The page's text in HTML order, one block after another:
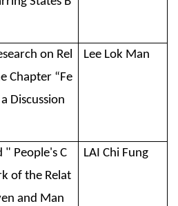
on Rel
Chapter “Fe
Discussion
Lee Lok Man
People's C
of the Relat
and Man
LAI Chi Fung